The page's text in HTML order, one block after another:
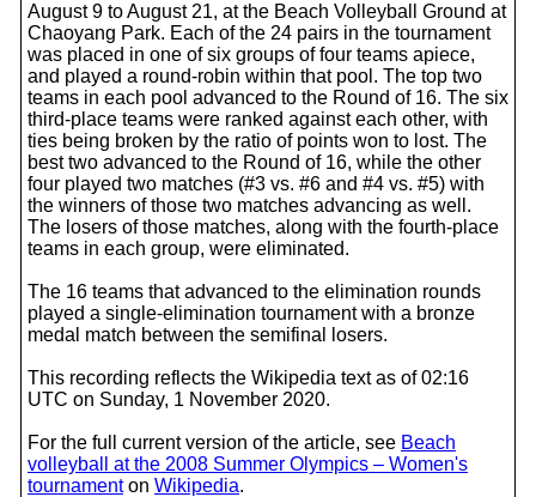
August 9 to August 21, at the Beach Volleyball Ground at
Chaoyang Park. Each of the 24 pairs in the tournament
was placed in one of six groups of four teams apiece,
and played a round-robin within that pool. The top two
teams in each pool advanced to the Round of 16. The six
third-place teams were ranked against each other, with
ties being broken by the ratio of points won to lost. The
best two advanced to the Round of 16, while the other
four played two matches (#3 vs. #6 and #4 vs. #5) with
the winners of those two matches advancing as well.
The losers of those matches, along with the fourth-place
teams in each group, were eliminated.
The 16 teams that advanced to the elimination rounds
played a single-elimination tournament with a bronze
medal match between the semifinal losers.
This recording reflects the Wikipedia text as of 02:16
UTC on Sunday, 1 November 2020.
For the full current version of the article, see Beach
volleyball at the 2008 Summer Olympics – Women's
tournamenton Wikipedia.